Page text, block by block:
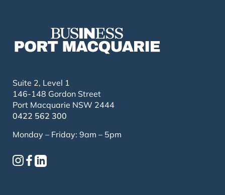
Suite 2, Level 1
146-148 Gordon Street
Port Macquarie NSW 2444
0422 562 300
Monday – Friday: 9am – 5pm